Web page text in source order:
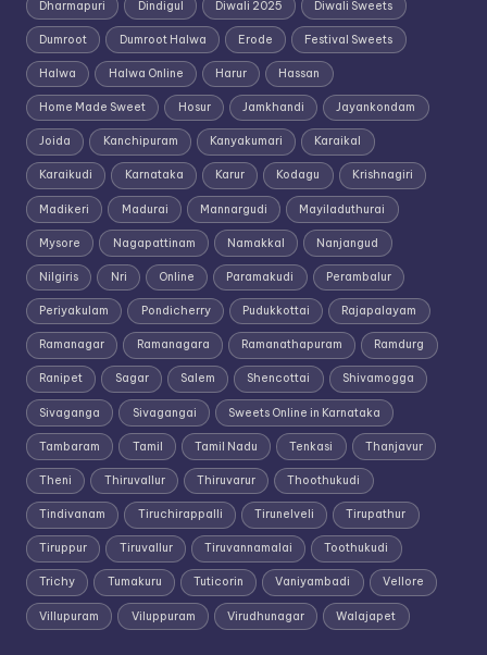
Dharmapuri Dindigul Diwali 2025 Diwali Sweets
Dumroot Dumroot Halwa Erode Festival Sweets
Halwa Halwa Online Harur Hassan
Home Made Sweet Hosur Jamkhandi Jayankondam
Joida Kanchipuram Kanyakumari Karaikal
Karaikudi Karnataka Karur Kodagu Krishnagiri
Madikeri Madurai Mannargudi Mayiladuthurai
Mysore Nagapattinam Namakkal Nanjangud
Nilgiris Nri Online Paramakudi Perambalur
Periyakulam Pondicherry Pudukkottai Rajapalayam
Ramanagar Ramanagara Ramanathapuram Ramdurg
Ranipet Sagar Salem Shencottai Shivamogga
Sivaganga Sivagangai Sweets Online in Karnataka
Tambaram Tamil Tamil Nadu Tenkasi Thanjavur
Theni Thiruvallur Thiruvarur Thoothukudi
Tindivanam Tiruchirappalli Tirunelveli Tirupathur
Tiruppur Tiruvallur Tiruvannamalai Toothukudi
Trichy Tumakuru Tuticorin Vaniyambadi Vellore
Villupuram Viluppuram Virudhunagar Walajapet